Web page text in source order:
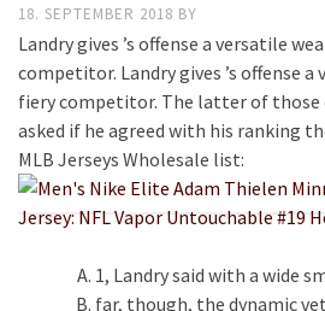
18. SEPTEMBER 2018 BY
Landry gives ’s offense a versatile
competitor. Landry gives ’s offense a
fiery competitor. The latter of those
asked if he agreed with his ranking
MLB Jerseys Wholesale list:
1, Landry said with a wide
far, though, the dynamic